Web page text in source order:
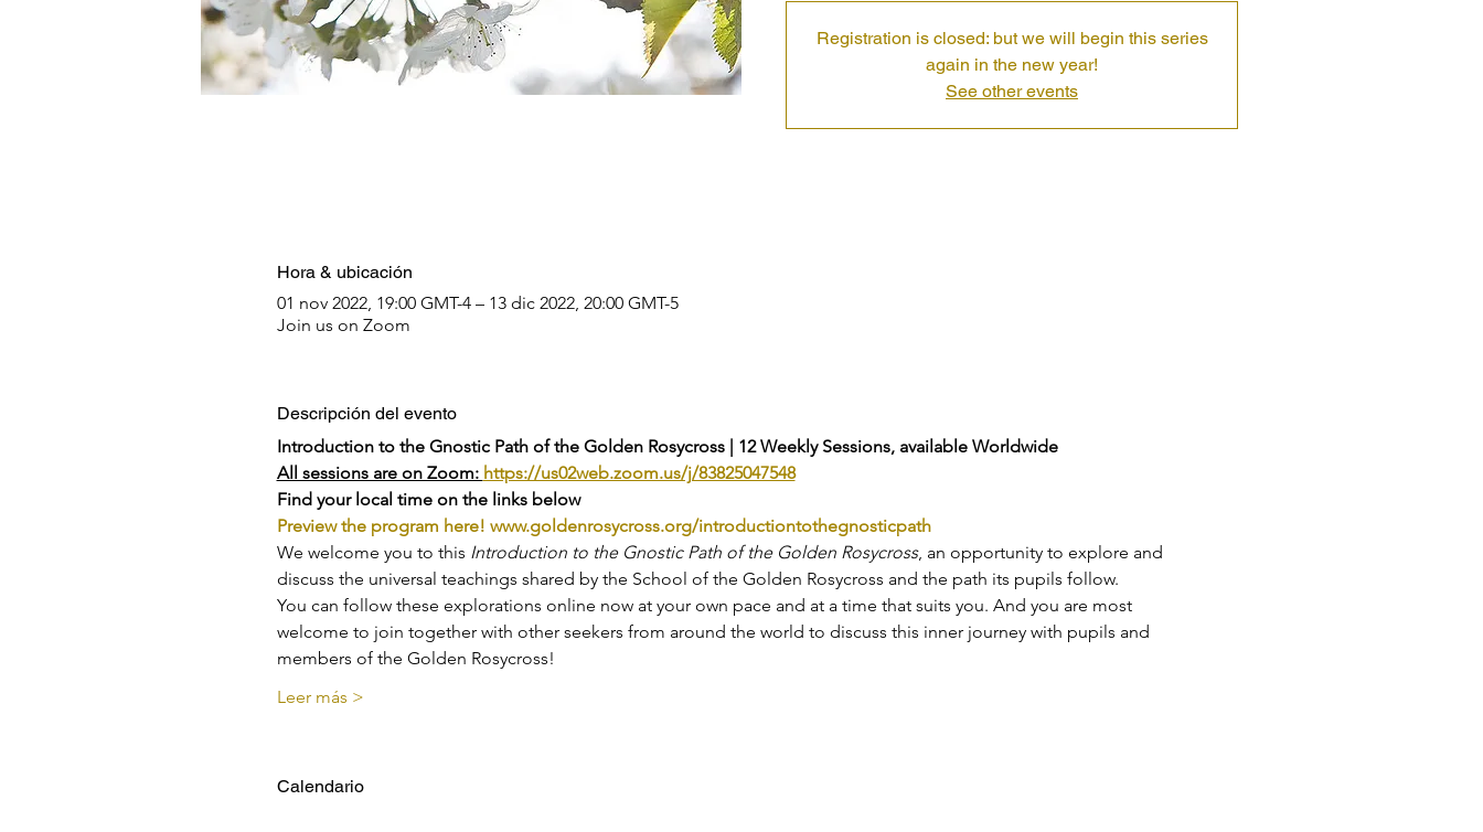
Registration is closed: but we will begin this series
again in the new year!
See other events
Hora & ubicación
01 nov 2022, 19:00 GMT-4 – 13 dic 2022, 20:00 GMT-5
Join us on Zoom
Descripción del evento
Introduction to the Gnostic Path of the Golden Rosycross | 12 Weekly Sessions, available Worldwide
All sessions are on Zoom: https://us02web.zoom.us/j/83825047548
Find your local time on the links below
Preview the program here! www.goldenrosycross.org/introductiontothegnosticpath
We welcome you to this Introduction to the Gnostic Path of the Golden Rosycross, an opportunity to explore and
discuss the universal teachings shared by the School of the Golden Rosycross and the path its pupils follow.
You can follow these explorations online now at your own pace and at a time that suits you. And you are most
welcome to join together with other seekers from around the world to discuss this inner journey with pupils and
members of the Golden Rosycross!
Leer más >
Calendario